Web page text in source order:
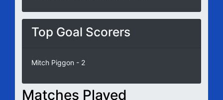
Top Goal Scorers
Mitch Piggon - 2
Matches Played